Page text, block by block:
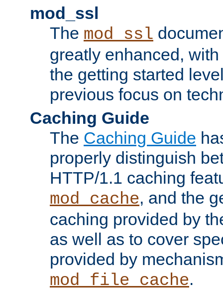
mod_ssl
The mod_ssl
greatly enhanced,
the getting started
previous focus on
Caching Guide
The Caching Guide
properly distinguish
HTTP/1.1 caching
mod_cache, and the
caching provided by
as well as to cover
provided by
mod_file_cache.